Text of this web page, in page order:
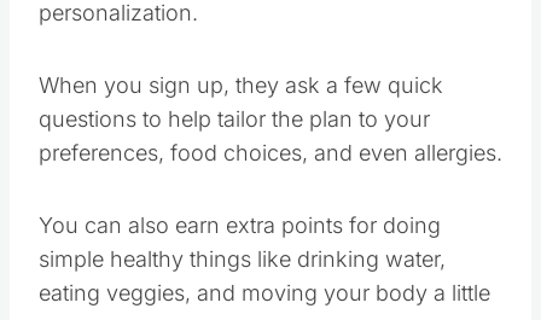
personalization.
When you sign up, they ask a few quick
questions to help tailor the plan to your
preferences, food choices, and even allergies.
You can also earn extra points for doing
simple healthy things like drinking water,
eating veggies, and moving your body a little